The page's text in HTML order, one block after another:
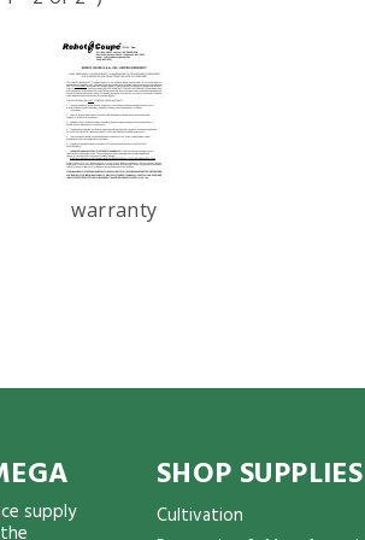
warranty
supply
SHOP SUPPLIES
Cultivation